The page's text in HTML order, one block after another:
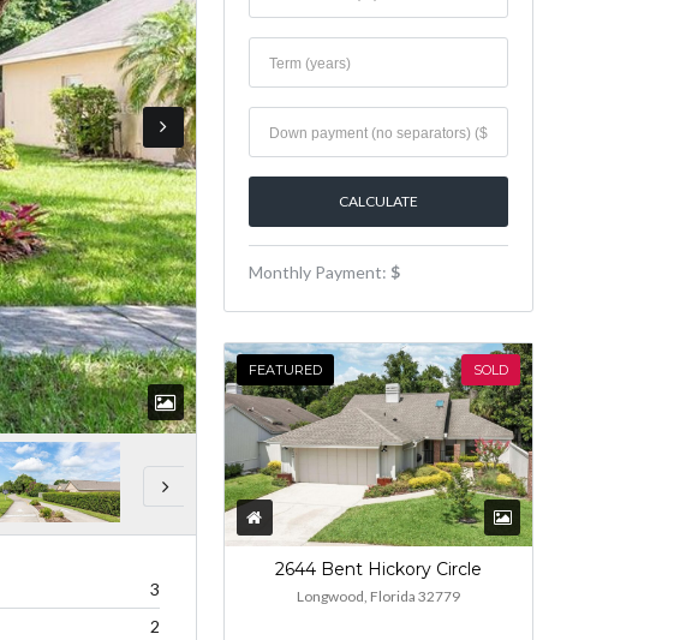
3
2
Monthly Payment: $
FEATURED SOLD
2644 Bent Hickory Circle
Longwood, Florida 32779